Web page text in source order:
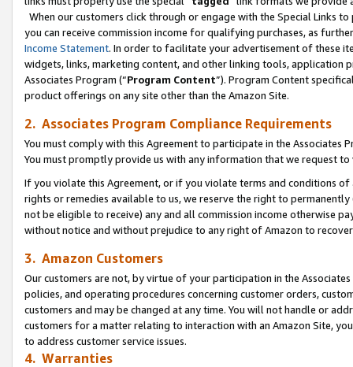
When our customers click through or engage with the Special Links
you can receive commission income for qualifying purchases, as
Income Statement. In order to facilitate your advertisement of these
widgets, links, marketing content, and other linking tools, application
Associates Program (“Program Content”). Program Content
product offerings on any site other than the Amazon Site.
2. Associates Program Compliance Requirements
You must comply with this Agreement to participate in the Associates
You must promptly provide us with any information that we request
If you violate this Agreement, or if you violate terms and conditions
rights or remedies available to us, we reserve the right to
not be eligible to receive) any and all commission income otherwise
without notice and without prejudice to any right of Amazon to
3. Amazon Customers
Our customers are not, by virtue of your participation in the
policies, and operating procedures concerning customer orders,
customers and may be changed at any time. You will not handle or
customers for a matter relating to interaction with an Amazon Site,
to address customer service issues.
4. Warranties